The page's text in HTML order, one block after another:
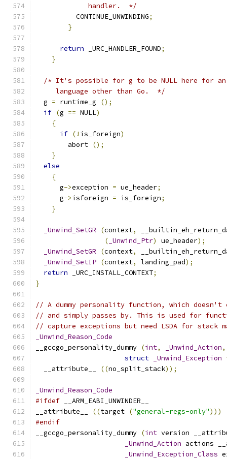
	     handler.  */
	  CONTINUE_UNWINDING
;
}
return _URC_HANDLER_FOUND;
}
/* It's possible for g to be NULL here for an
     language other than Go.  */
  g
= runtime_g
();
if (g == NULL)
{
if (! is_foreign)
	abort
();
}
else
{
      g
->exception = ue_header;
      g
->isforeign = is_foreign;
}
_Unwind_SetGR (context,
( _Unwind_Ptr) ue_header);
_Unwind_SetGR
(context,
_Unwind_SetIP (context, landing_pad);
return _URC_INSTALL_CONTEXT;
}
// A dummy personality function, which doesn't
// and simply passes by. This is used for
// capture exceptions but need LSDA for stack
_Unwind_Reason_Code
__gccgo_personality_dummy (int, _Unwind_Action,
struct
_Unwind_Exception
  __attribute__
((no_split_stack));
_Unwind_Reason_Code
#ifdef __ARM_EABI_UNWINDER__
__attribute__
((target ("general-regs-only")))
#endif
__gccgo_personality_dummy (int version
_Unwind_Action actions
_Unwind_Exception_Class